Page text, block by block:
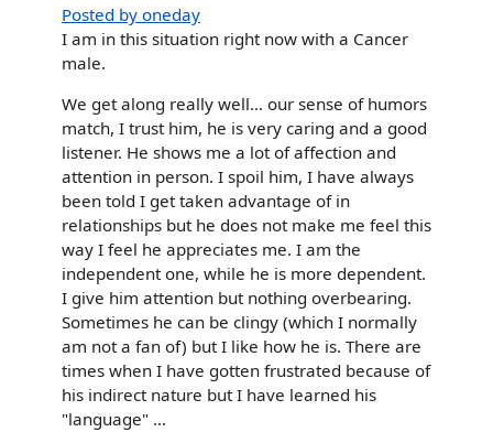
Posted by oneday
I am in this situation right now with a Cancer
male.
We get along really well... our sense of humors
match, I trust him, he is very caring and a good
listener. He shows me a lot of affection and
attention in person. I spoil him, I have always
been told I get taken advantage of in
relationships but he does not make me feel this
way I feel he appreciates me. I am the
independent one, while he is more dependent.
I give him attention but nothing overbearing.
Sometimes he can be clingy (which I normally
am not a fan of) but I like how he is. There are
times when I have gotten frustrated because of
his indirect nature but I have learned his
"language" ...